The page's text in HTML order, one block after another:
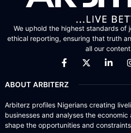
We uphold the highest standards of
ethical reporting, ensuring that truth
all our
ABOUT ARBITERZ
Arbiterz profiles Nigerians creating
businesses and analyses the
shape the opportunities and